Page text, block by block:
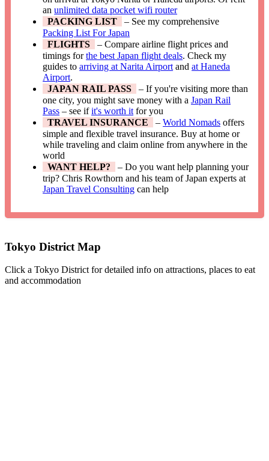
anunlimited data pocket wifi router
PACKING LIST
– See my comprehensive
Packing List For Japan
FLIGHTS
– Compare airline flight prices and
timings forthe best Japan flight deals. Check my
guides toarriving at Narita Airport andat Haneda
Airport.
JAPAN RAIL PASS
– If you're visiting more than
one city, you might save money with aJapan Rail
Pass – see ifit's worth it for you
TRAVEL INSURANCE
–World Nomads offers
simple and flexible travel insurance. Buy at home or
while traveling and claim online from anywhere in the
world
WANT HELP?
– Do you want help planning your
trip? Chris Rowthorn and his team of Japan experts at
Japan Travel Consulting can help
Tokyo District Map
Click a Tokyo District for detailed info on attractions, places to eat
and accommodation